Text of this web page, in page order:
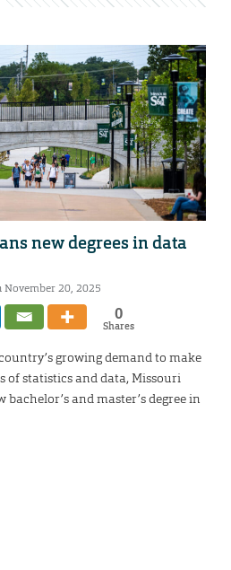
new degrees in data
November 20, 2025
0
Shares
growing demand to make
of statistics and data, Missouri
bachelor’s and master’s degree in